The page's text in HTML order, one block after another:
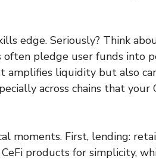
edge. Seriously? Think
pledge user funds into
amplifies liquidity but also
across chains that
moments. First, lending:
products for simplicity,